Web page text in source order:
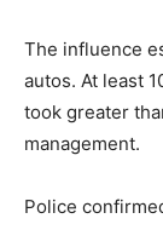
The influence
autos. At least
took greater
management.
Police